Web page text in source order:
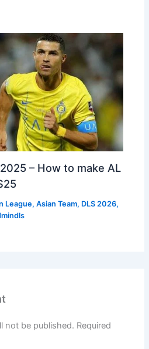
– How to make AL
League,Asian Team, DLS 2026,
not be published. Required